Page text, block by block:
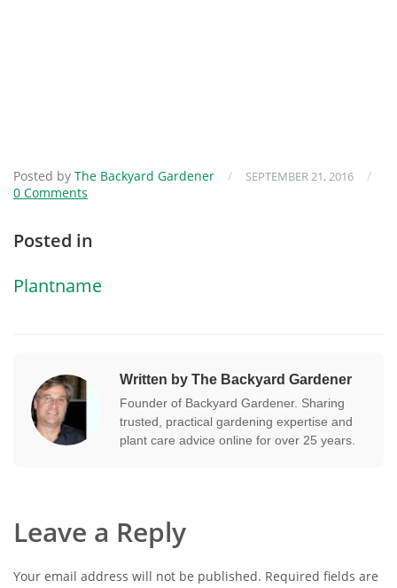
Posted by The Backyard Gardener / SEPTEMBER 21, 2016
/
0 Comments
Posted in
Plantname
Written by The Backyard Gardener
Founder of Backyard Gardener. Sharing
trusted, practical gardening expertise and
plant care advice online for over 25 years.
Leave a Reply
Your email address will not be published. Required fields are